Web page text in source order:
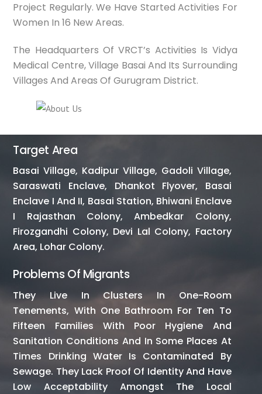
Project Regularly. We Have Started Activities For
Women In 16 New Areas.
The Headquarters Of VRCT’s Activities Is Vidya
Medical Centre, Village Basai And Its Surrounding
Villages And Areas Of Gurugram District.
Target Area
Basai Village, Kadipur Village, Gadoli Village,
Saraswati Enclave, Dhankot Flyover, Basai
Enclave I And II, Basai Station, Bhiwani Enclave
I Rajasthan Colony, Ambedkar Colony,
Firozgandhi Colony, Devi Lal Colony, Factory
Area, Lohar Colony.
Problems Of Migrants
They Live In Clusters In One-Room
Tenements, With One Bathroom For Ten To
Fifteen Families With Poor Hygiene And
Sanitation Conditions And In Some Places At
Times Drinking Water Is Contaminated By
Sewage. They Lack Proof Of Identity And Have
Low Acceptability Amongst The Local